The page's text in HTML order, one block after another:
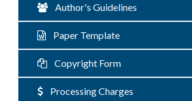
Author's Guidelines
Paper Template
Copyright Form
Processing Charges